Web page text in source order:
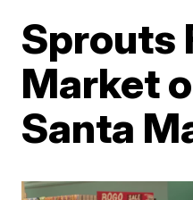
Sprouts
Market
Santa